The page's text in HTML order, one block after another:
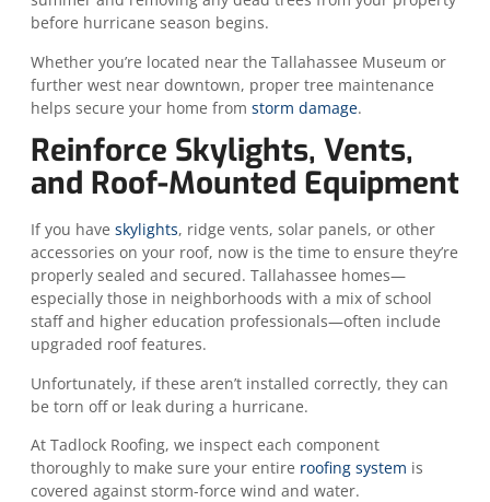
before hurricane season begins.
Whether you’re located near the Tallahassee Museum or
further west near downtown, proper tree maintenance
helps secure your home from storm damage.
Reinforce Skylights, Vents,
and Roof-Mounted Equipment
If you have skylights, ridge vents, solar panels, or other
accessories on your roof, now is the time to ensure they’re
properly sealed and secured. Tallahassee homes—
especially those in neighborhoods with a mix of school
staff and higher education professionals—often include
upgraded roof features.
Unfortunately, if these aren’t installed correctly, they can
be torn off or leak during a hurricane.
At Tadlock Roofing, we inspect each component
thoroughly to make sure your entire roofing system is
covered against storm-force wind and water.